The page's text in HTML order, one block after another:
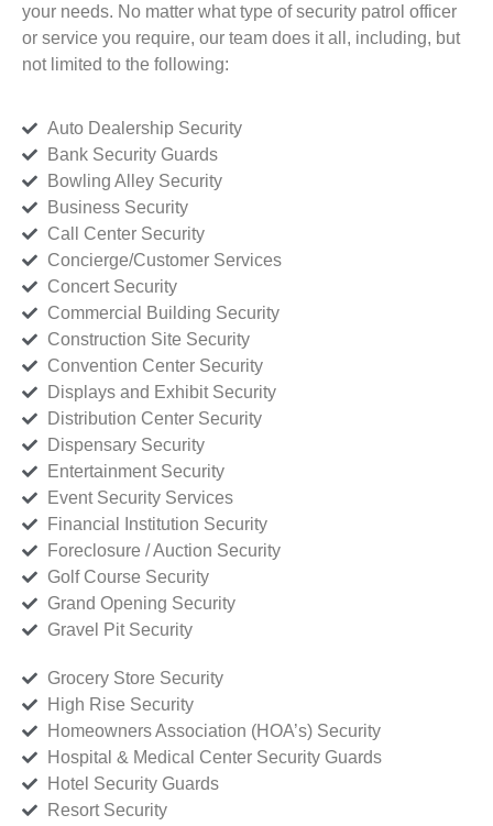
your needs. No matter what type of security patrol officer
or service you require, our team does it all, including, but
not limited to the following:
Auto Dealership Security
Bank Security Guards
Bowling Alley Security
Business Security
Call Center Security
Concierge/Customer Services
Concert Security
Commercial Building Security
Construction Site Security
Convention Center Security
Displays and Exhibit Security
Distribution Center Security
Dispensary Security
Entertainment Security
Event Security Services
Financial Institution Security
Foreclosure / Auction Security
Golf Course Security
Grand Opening Security
Gravel Pit Security
Grocery Store Security
High Rise Security
Homeowners Association (HOA’s) Security
Hospital & Medical Center Security Guards
Hotel Security Guards
Resort Security